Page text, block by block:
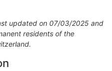
updated on 07/03/2025 and
residents of the